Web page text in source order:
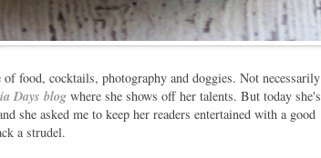
food, cocktails, photography and doggies. Not necessarily
Days blogwhere she shows off her talents. But today she's
she asked me to keep her readers entertained with a good
a strudel.